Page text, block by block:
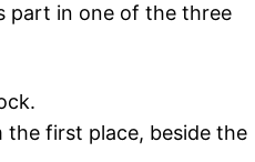
part in one of the three
first place, beside the